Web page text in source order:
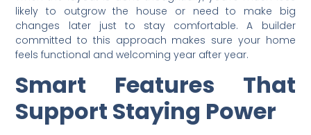
likely to outgrow the house or need to make big
changes later just to stay comfortable. A builder
committed to this approach makes sure your home
feels functional and welcoming year after year.
Smart Features That
Support Staying Power